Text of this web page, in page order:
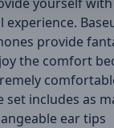
experience.
provide
the comfort
set includes as
ear tips